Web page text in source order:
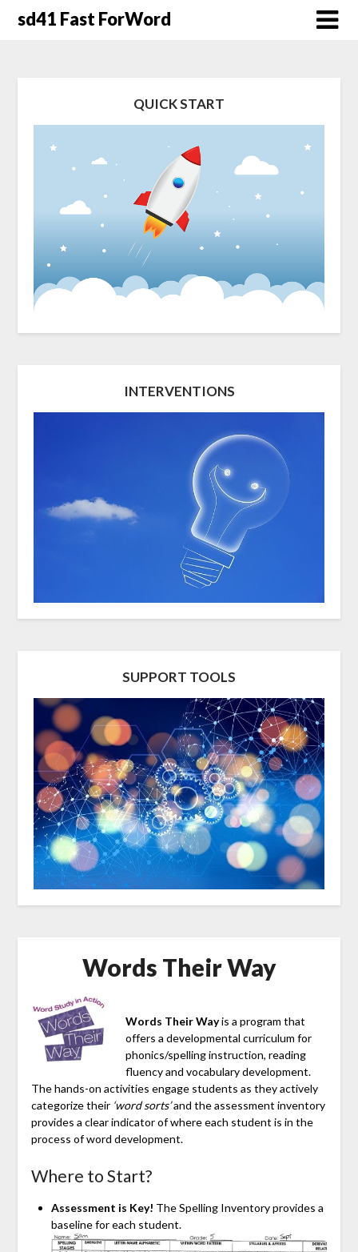
sd41 Fast ForWord
QUICK START
INTERVENTIONS
SUPPORT TOOLS
Words Their Way
Words Their Wayis a program that
offers a developmental curriculum for
phonics/spelling instruction, reading
fluency and vocabulary development.
The hands-on activities engage students as they actively
categorize their ‘word sorts’and the assessment inventory
provides a clear indicator of where each student is in the
process of word development.
Where to Start?
Assessment is Key! The Spelling Inventory provides a
baseline for each student.